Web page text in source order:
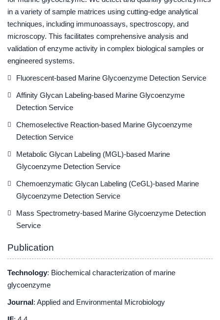
in a variety of sample matrices using cutting-edge analytical
techniques, including immunoassays, spectroscopy, and
microscopy. This facilitates comprehensive analysis and
validation of enzyme activity in complex biological samples or
engineered systems.
Fluorescent-based Marine Glycoenzyme Detection Service
Affinity Glycan Labeling-based Marine Glycoenzyme
Detection Service
Chemoselective Reaction-based Marine Glycoenzyme
Detection Service
Metabolic Glycan Labeling (MGL)-based Marine
Glycoenzyme Detection Service
Chemoenzymatic Glycan Labeling (CeGL)-based Marine
Glycoenzyme Detection Service
Mass Spectrometry-based Marine Glycoenzyme Detection
Service
Publication
Technology: Biochemical characterization of marine
glycoenzyme
Journal: Applied and Environmental Microbiology